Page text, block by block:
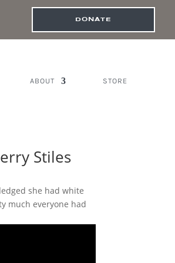
DONATE
ABOUT STORE
Stiles
she had white
much everyone had